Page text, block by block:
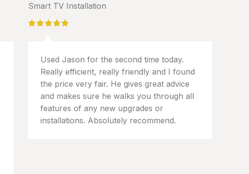
Smart TV Installation
Used Jason for the second time today.
Really efficient, really friendly and I found
the price very fair. He gives great advice
and makes sure he walks you through all
features of any new upgrades or
installations. Absolutely recommend.